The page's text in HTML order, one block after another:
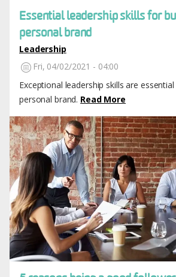
Essential leadership skills for
personal brand
Leadership
Fri, 04/02/2021 - 04:00
Exceptional leadership skills are
personal brand. Read More
Image